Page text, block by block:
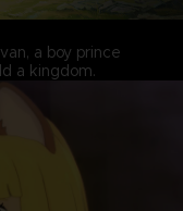
a boy prince
a kingdom.